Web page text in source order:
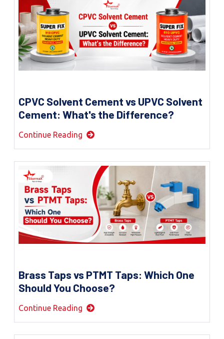
CPVC Solvent Cement vs UPVC Solvent
Cement: What's the Difference?
Continue Reading
Brass Taps vs PTMT Taps: Which One
Should You Choose?
Continue Reading